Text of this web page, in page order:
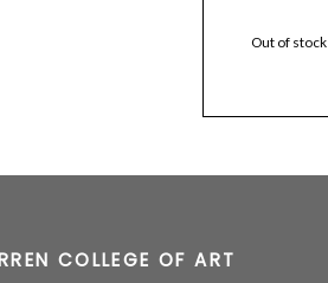
Out of stock
COLLEGE OF ART